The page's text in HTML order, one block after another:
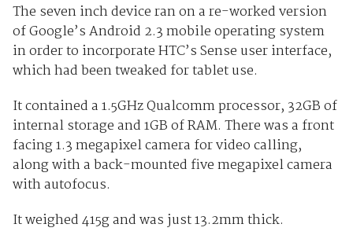
The seven inch device ran on a re-worked version
of Google’s Android 2.3 mobile operating system
in order to incorporate HTC’s Sense user interface,
which had been tweaked for tablet use.
It contained a 1.5GHz Qualcomm processor, 32GB of
internal storage and 1GB of RAM. There was a front
facing 1.3 megapixel camera for video calling,
along with a back-mounted five megapixel camera
with autofocus.
It weighed 415g and was just 13.2mm thick.